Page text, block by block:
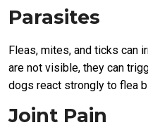
Parasites
Fleas, mites, and ticks can
are not visible, they can
dogs react strongly to flea
Joint Pain